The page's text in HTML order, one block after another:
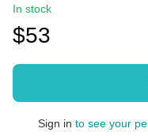
In stock
$53
Sign in to see your